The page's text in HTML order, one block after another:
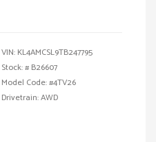
VIN: KL4AMCSL9TB247795
Stock: # B26607
Model Code: #4TV26
Drivetrain: AWD